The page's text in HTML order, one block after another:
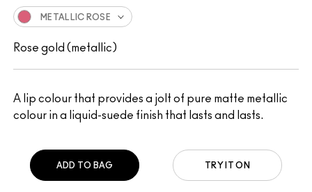
A lip colour that provides a jolt of pure matte metallic
colour in a liquid-suede finish that lasts and lasts.
METALLIC ROSE
Rose gold (metallic)
TRY IT ON
ADD TO BAG